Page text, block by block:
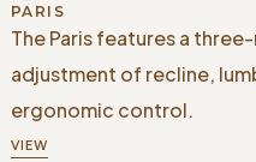
PARIS
The Paris features a
adjustment of recline,
ergonomic control.
VIEW